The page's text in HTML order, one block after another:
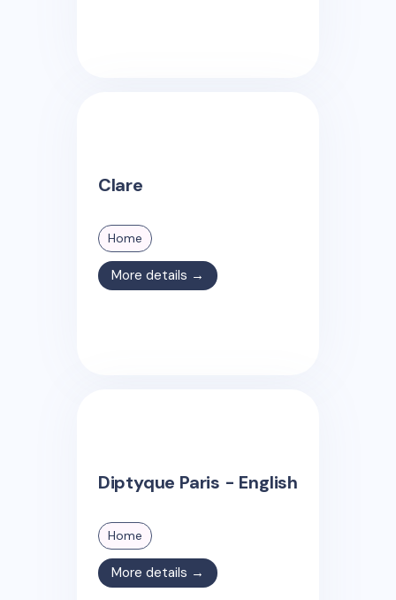
Clare
Home
More details →
Diptyque Paris - English
Home
More details →